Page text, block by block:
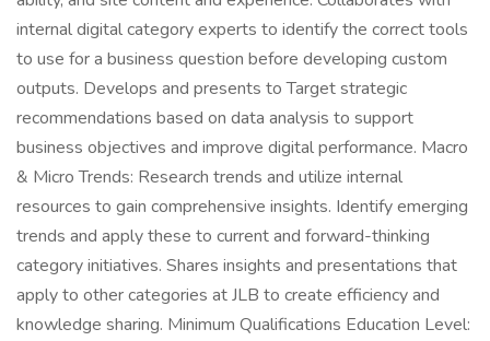
internal digital category experts to identify the correct tools
to use for a business question before developing custom
outputs. Develops and presents to Target strategic
recommendations based on data analysis to support
business objectives and improve digital performance. Macro
& Micro Trends: Research trends and utilize internal
resources to gain comprehensive insights. Identify emerging
trends and apply these to current and forward-thinking
category initiatives. Shares insights and presentations that
apply to other categories at JLB to create efficiency and
knowledge sharing. Minimum Qualifications Education Level: